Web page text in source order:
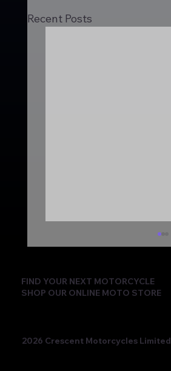
Recent Posts
FIND YOUR NEXT MOTORCYCLE
SHOP OUR ONLINE MOTO STORE
2026 Crescent Motorcycles Limited